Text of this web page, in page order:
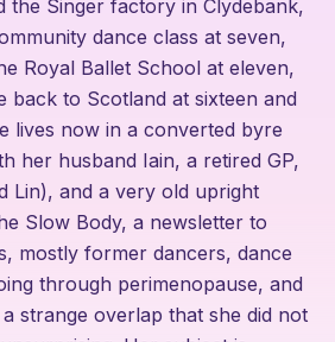
the Singer factory in Clydebank,
dance class at seven,
Royal Ballet School at eleven,
back to Scotland at sixteen and
lives now in a converted byre
her husband Iain, a retired GP,
Lin), and a very old upright
Slow Body, a newsletter to
mostly former dancers, dance
through perimenopause, and
strange overlap that she did not